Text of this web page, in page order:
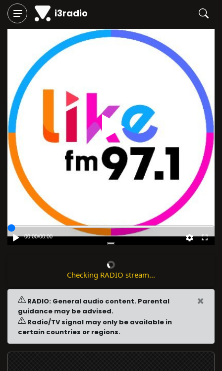
i3radio
Play
00:00/00:00
Checking RADIO stream...
RADIO: General audio content. Parental
guidance may be advised.
Radio/TV signal may only be available in
certain countries or regions.
×